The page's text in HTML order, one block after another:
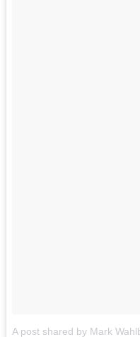
A post shared by Mark